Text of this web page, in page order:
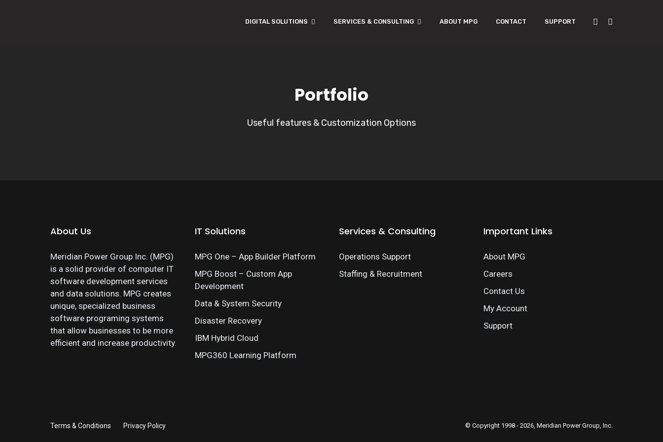
DIGITAL SOLUTIONS SERVICES & CONSULTING ABOUT MPG CONTACT SUPPORT
Portfolio
Useful features & Customization Options
About Us
Meridian Power Group Inc. (MPG)
is a solid provider of computer IT
software development services
and data solutions. MPG creates
unique, specialized business
software programing systems
that allow businesses to be more
efficient and increase productivity.
IT Solutions
MPG One – App Builder Platform
MPG Boost – Custom App
Development
Data & System Security
Disaster Recovery
IBM Hybrid Cloud
MPG360 Learning Platform
Services & Consulting
Operations Support
Staffing & Recruitment
Important Links
About MPG
Careers
Contact Us
My Account
Support
Terms & Conditions Privacy Policy © Copyright 1998 - 2026, Meridian Power Group, Inc.